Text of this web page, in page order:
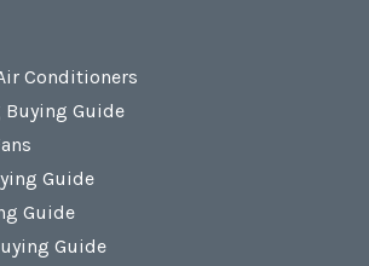
Conditioners
Guide
Guide
Guide
Guide